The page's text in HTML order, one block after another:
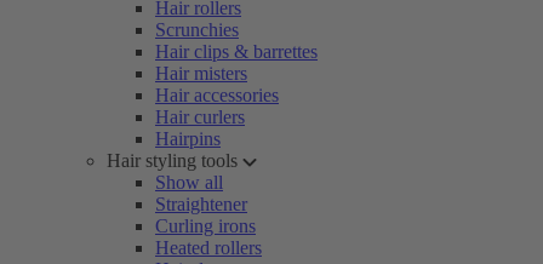
Hair rollers
Scrunchies
Hair clips & barrettes
Hair misters
Hair accessories
Hair curlers
Hairpins
Hair styling tools
Show all
Straightener
Curling irons
Heated rollers